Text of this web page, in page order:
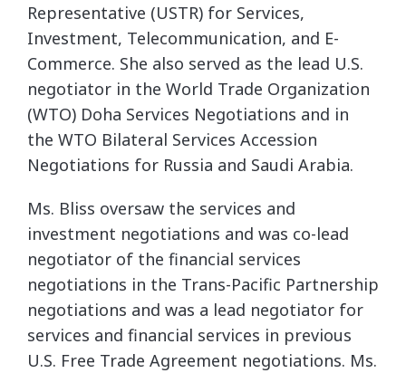
Representative (USTR) for Services,
Investment, Telecommunication, and E-
Commerce. She also served as the lead U.S.
negotiator in the World Trade Organization
(WTO) Doha Services Negotiations and in
the WTO Bilateral Services Accession
Negotiations for Russia and Saudi Arabia.
Ms. Bliss oversaw the services and
investment negotiations and was co-lead
negotiator of the financial services
negotiations in the Trans-Pacific Partnership
negotiations and was a lead negotiator for
services and financial services in previous
U.S. Free Trade Agreement negotiations. Ms.